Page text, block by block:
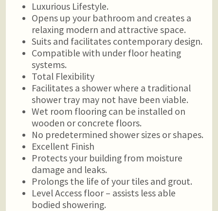
Luxurious Lifestyle.
Opens up your bathroom and creates a
relaxing modern and attractive space.
Suits and facilitates contemporary design.
Compatible with under floor heating
systems.
Total Flexibility
Facilitates a shower where a traditional
shower tray may not have been viable.
Wet room flooring can be installed on
wooden or concrete floors.
No predetermined shower sizes or shapes.
Excellent Finish
Protects your building from moisture
damage and leaks.
Prolongs the life of your tiles and grout.
Level Access floor – assists less able
bodied showering.